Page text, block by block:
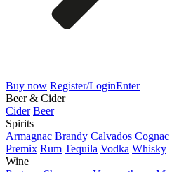
Buy now Register/LoginEnter
Beer & Cider
Cider Beer
Spirits
Armagnac Brandy Calvados Cognac
Premix Rum Tequila Vodka Whisky
Wine